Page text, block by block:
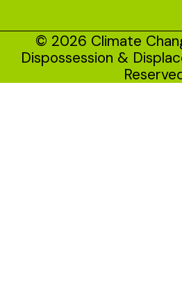
© 2026 Climate
Dispossession &